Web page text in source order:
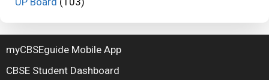
myCBSEguide Mobile App
CBSE Student Dashboard